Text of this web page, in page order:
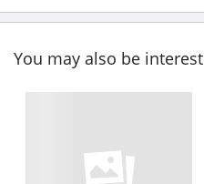
You may also be